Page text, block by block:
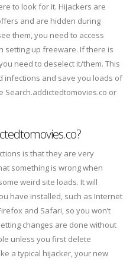
to look for it. Hijackers are
and are hidden during
them, you need to access
setting up freeware. If there is
need to deselect it/them. This
infections and save you loads of
Search.addictedtomovies.co or
is that they are very
something is wrong when
weird site loads. It will
have installed, such as Internet
and Safari, so you won’t
changes are done without
unless you first delete
a typical hijacker, your new